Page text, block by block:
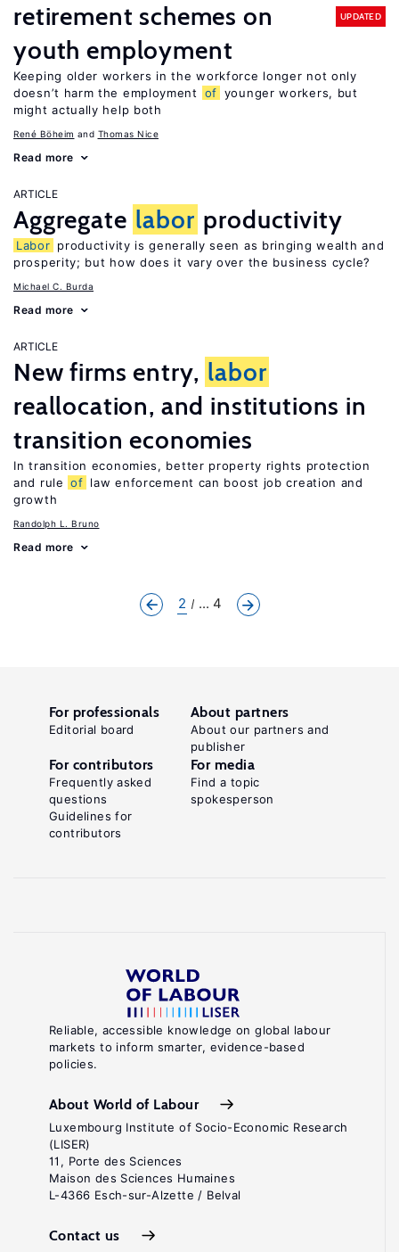
retirement schemes on
youth employment
UPDATED
Keeping older workers in the workforce longer not only
doesn’t harm the employment
of younger workers, but
might actually help both
René Böheim Thomas Nice
Read more
ARTICLE
Aggregate labor productivity
Labor productivity is generally seen as bringing wealth and
prosperity; but how does it vary over the business cycle?
Michael C. Burda
Read more
ARTICLE
New firms entry, labor
reallocation, and institutions in
transition economies
In transition economies, better property rights protection
and rule of law enforcement can boost job creation and
growth
Randolph L. Bruno
Read more
2 ... 4
Reliable, accessible knowledge on global labour
markets to inform smarter, evidence-based
policies.
About World of Labour
Luxembourg Institute of Socio-Economic Research
(LISER)
11, Porte des Sciences
Maison des Sciences Humaines
L-4366 Esch-sur-Alzette / Belval
Contact us
For professionals
Editorial board
About partners
About our partners and
publisher
For contributors
Frequently asked
questions
Guidelines for
contributors
For media
Find a topic
spokesperson